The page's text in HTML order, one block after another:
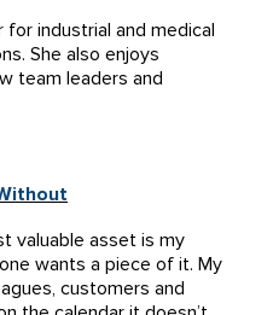
for industrial and medical
She also enjoys
team leaders and
valuable asset is my
wants a piece of it. My
customers and